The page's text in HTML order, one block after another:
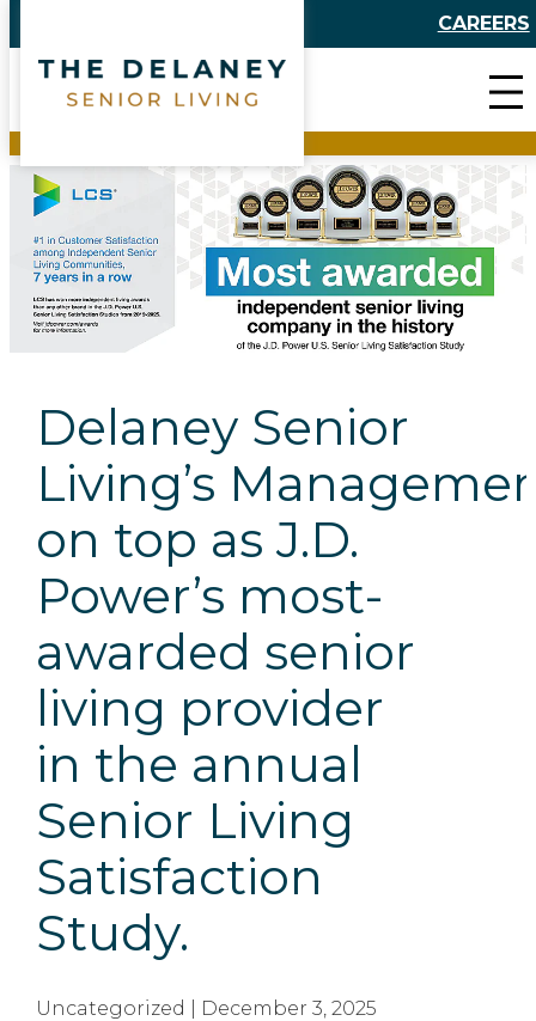
to
content
CAREERS
Delaney Senior
Living’s
on top as J.D.
Power’s most-
awarded senior
living provider
in the annual
Senior Living
Satisfaction
Study.
Uncategorized | December 3, 2025